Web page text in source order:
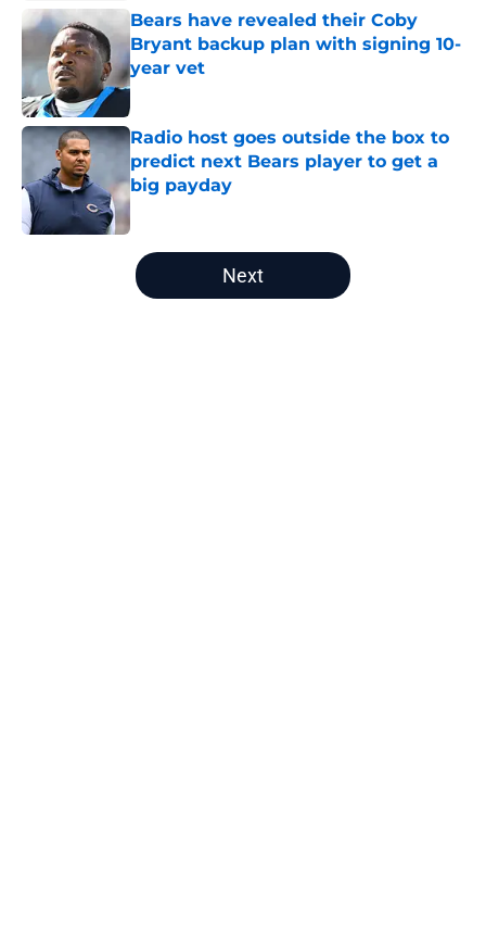
Bears have revealed their Coby
Bryant backup plan with signing 10-
year vet
Published by on Invalid Date
Radio host goes outside the box to
predict next Bears player to get a
big payday
Published by on Invalid Date
5 related articles loaded
Next